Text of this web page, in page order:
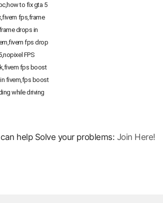
to fix gta 5
fps,frame
drops in
fps drop
FPS
fps boost
fivem,fps boost
while driving
help Solve your problems: Join Here!